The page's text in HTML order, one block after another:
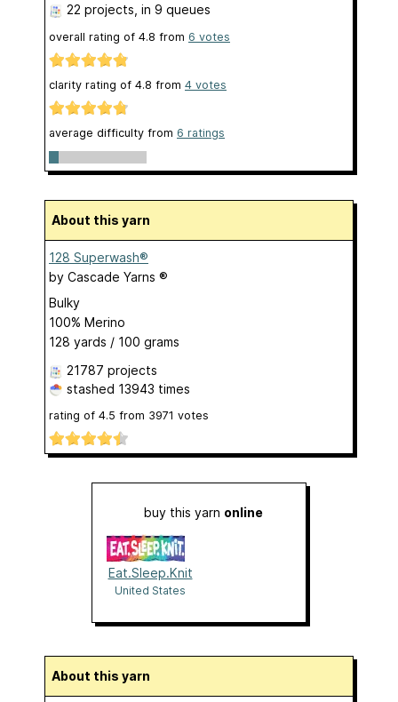
22 projects , in 9 queues
overall rating of 4.8 from 6 votes
clarity rating of 4.8 from 4 votes
average difficulty from 6 ratings
About this yarn
128 Superwash®
by Cascade Yarns ®
Bulky
100% Merino
128 yards / 100 grams
21787 projects
stashed 13943 times
rating of 4.5 from 3971 votes
buy this yarn online
Eat.Sleep.Knit
United States
About this yarn